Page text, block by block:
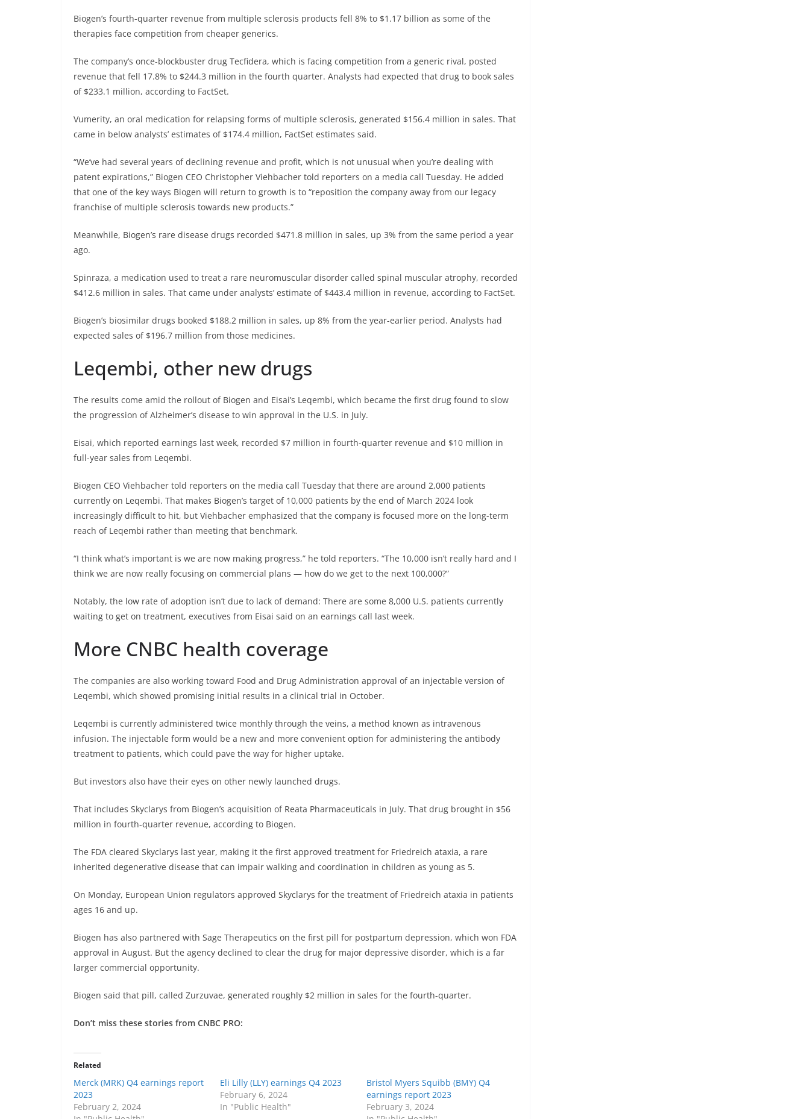
Biogen’s fourth-quarter revenue from multiple sclerosis products fell 8% to $1.17 billion as some of the
therapies face competition from cheaper generics.
The company’s once-blockbuster drug Tecfidera, which is facing competition from a generic rival, posted
revenue that fell 17.8% to $244.3 million in the fourth quarter. Analysts had expected that drug to book sales
of $233.1 million, according to FactSet.
Vumerity, an oral medication for relapsing forms of multiple sclerosis, generated $156.4 million in sales. That
came in below analysts’ estimates of $174.4 million, FactSet estimates said.
“We’ve had several years of declining revenue and profit, which is not unusual when you’re dealing with
patent expirations,” Biogen CEO Christopher Viehbacher told reporters on a media call Tuesday. He added
that one of the key ways Biogen will return to growth is to “reposition the company away from our legacy
franchise of multiple sclerosis towards new products.”
Meanwhile, Biogen’s rare disease drugs recorded $471.8 million in sales, up 3% from the same period a year
ago.
Spinraza, a medication used to treat a rare neuromuscular disorder called spinal muscular atrophy, recorded
$412.6 million in sales. That came under analysts’ estimate of $443.4 million in revenue, according to FactSet.
Biogen’s biosimilar drugs booked $188.2 million in sales, up 8% from the year-earlier period. Analysts had
expected sales of $196.7 million from those medicines.
Leqembi, other new drugs
The results come amid the rollout of Biogen and Eisai’s Leqembi, which became the first drug found to slow
the progression of Alzheimer’s disease to win approval in the U.S. in July.
Eisai, which reported earnings last week, recorded $7 million in fourth-quarter revenue and $10 million in
full-year sales from Leqembi.
Biogen CEO Viehbacher told reporters on the media call Tuesday that there are around 2,000 patients
currently on Leqembi. That makes Biogen’s target of 10,000 patients by the end of March 2024 look
increasingly difficult to hit, but Viehbacher emphasized that the company is focused more on the long-term
reach of Leqembi rather than meeting that benchmark.
“I think what’s important is we are now making progress,” he told reporters. “The 10,000 isn’t really hard and I
think we are now really focusing on commercial plans — how do we get to the next 100,000?”
Notably, the low rate of adoption isn’t due to lack of demand: There are some 8,000 U.S. patients currently
waiting to get on treatment, executives from Eisai said on an earnings call last week.
More CNBC health coverage
The companies are also working toward Food and Drug Administration approval of an injectable version of
Leqembi, which showed promising initial results in a clinical trial in October.
Leqembi is currently administered twice monthly through the veins, a method known as intravenous
infusion. The injectable form would be a new and more convenient option for administering the antibody
treatment to patients, which could pave the way for higher uptake.
But investors also have their eyes on other newly launched drugs.
That includes Skyclarys from Biogen’s acquisition of Reata Pharmaceuticals in July. That drug brought in $56
million in fourth-quarter revenue, according to Biogen.
The FDA cleared Skyclarys last year, making it the first approved treatment for Friedreich ataxia, a rare
inherited degenerative disease that can impair walking and coordination in children as young as 5.
On Monday, European Union regulators approved Skyclarys for the treatment of Friedreich ataxia in patients
ages 16 and up.
Biogen has also partnered with Sage Therapeutics on the first pill for postpartum depression, which won FDA
approval in August. But the agency declined to clear the drug for major depressive disorder, which is a far
larger commercial opportunity.
Biogen said that pill, called Zurzuvae, generated roughly $2 million in sales for the fourth-quarter.
Don’t miss these stories from CNBC PRO:
Related
Merck (MRK) Q4 earnings report
2023
February 2, 2024
Eli Lilly (LLY) earnings Q4 2023
February 6, 2024
In "Public Health"
Bristol Myers Squibb (BMY) Q4
earnings report 2023
February 3, 2024